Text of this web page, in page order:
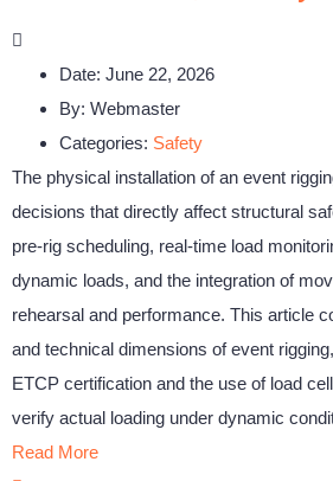
Date: June 22, 2026
By: Webmaster
Categories: Safety
The physical installation of an event
decisions that directly affect structural
pre-rig scheduling, real-time load
dynamic loads, and the integration of
rehearsal and performance. This article
and technical dimensions of event
ETCP certification and the use of load
verify actual loading under dynamic
Read More